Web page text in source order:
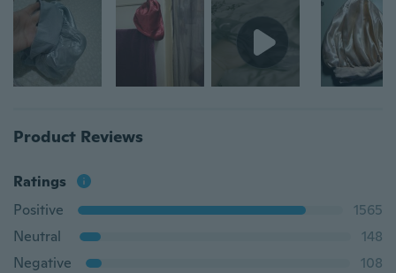
Product Reviews
Ratings
Positive
1565
Neutral
148
Negative
108